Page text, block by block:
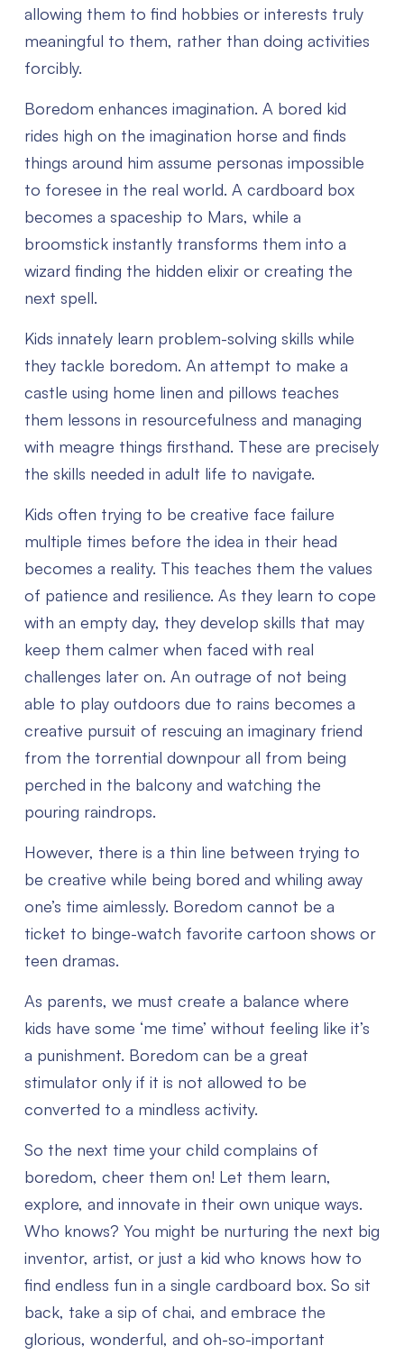
allowing them to find hobbies or interests truly
meaningful to them, rather than doing activities
forcibly.
Boredom enhances imagination. A bored kid
rides high on the imagination horse and finds
things around him assume personas impossible
to foresee in the real world. A cardboard box
becomes a spaceship to Mars, while a
broomstick instantly transforms them into a
wizard finding the hidden elixir or creating the
next spell.
Kids innately learn problem-solving skills while
they tackle boredom. An attempt to make a
castle using home linen and pillows teaches
them lessons in resourcefulness and managing
with meagre things firsthand. These are precisely
the skills needed in adult life to navigate.
Kids often trying to be creative face failure
multiple times before the idea in their head
becomes a reality. This teaches them the values
of patience and resilience. As they learn to cope
with an empty day, they develop skills that may
keep them calmer when faced with real
challenges later on. An outrage of not being
able to play outdoors due to rains becomes a
creative pursuit of rescuing an imaginary friend
from the torrential downpour all from being
perched in the balcony and watching the
pouring raindrops.
However, there is a thin line between trying to
be creative while being bored and whiling away
one’s time aimlessly. Boredom cannot be a
ticket to binge-watch favorite cartoon shows or
teen dramas.
As parents, we must create a balance where
kids have some ‘me time’ without feeling like it’s
a punishment. Boredom can be a great
stimulator only if it is not allowed to be
converted to a mindless activity.
So the next time your child complains of
boredom, cheer them on! Let them learn,
explore, and innovate in their own unique ways.
Who knows? You might be nurturing the next big
inventor, artist, or just a kid who knows how to
find endless fun in a single cardboard box. So sit
back, take a sip of chai, and embrace the
glorious, wonderful, and oh-so-important